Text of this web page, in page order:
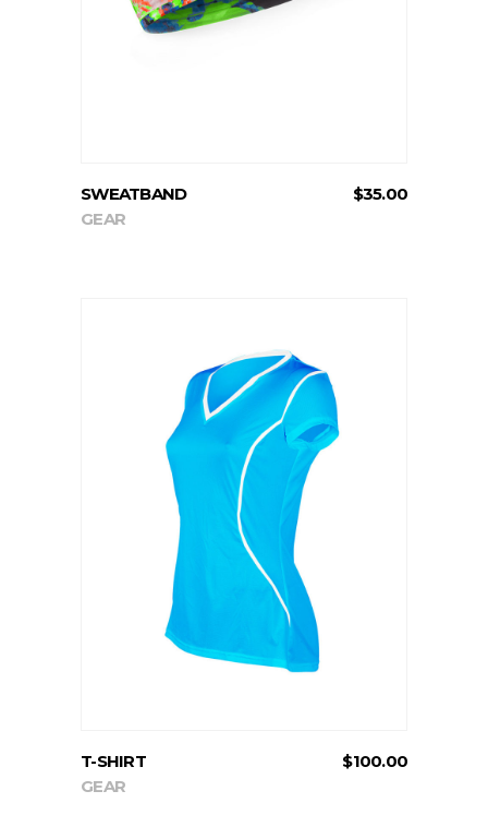
SWEATBAND $35.00
GEAR
ADD TO CART
T-SHIRT $100.00
GEAR